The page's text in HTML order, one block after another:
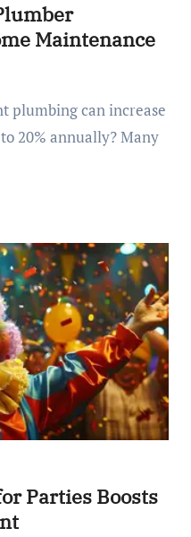
Maintenance
20% annually? Many
Parties Boosts